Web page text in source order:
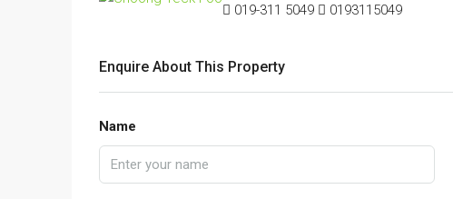
019-311 5049
0193115049
Enquire About This Property
Name